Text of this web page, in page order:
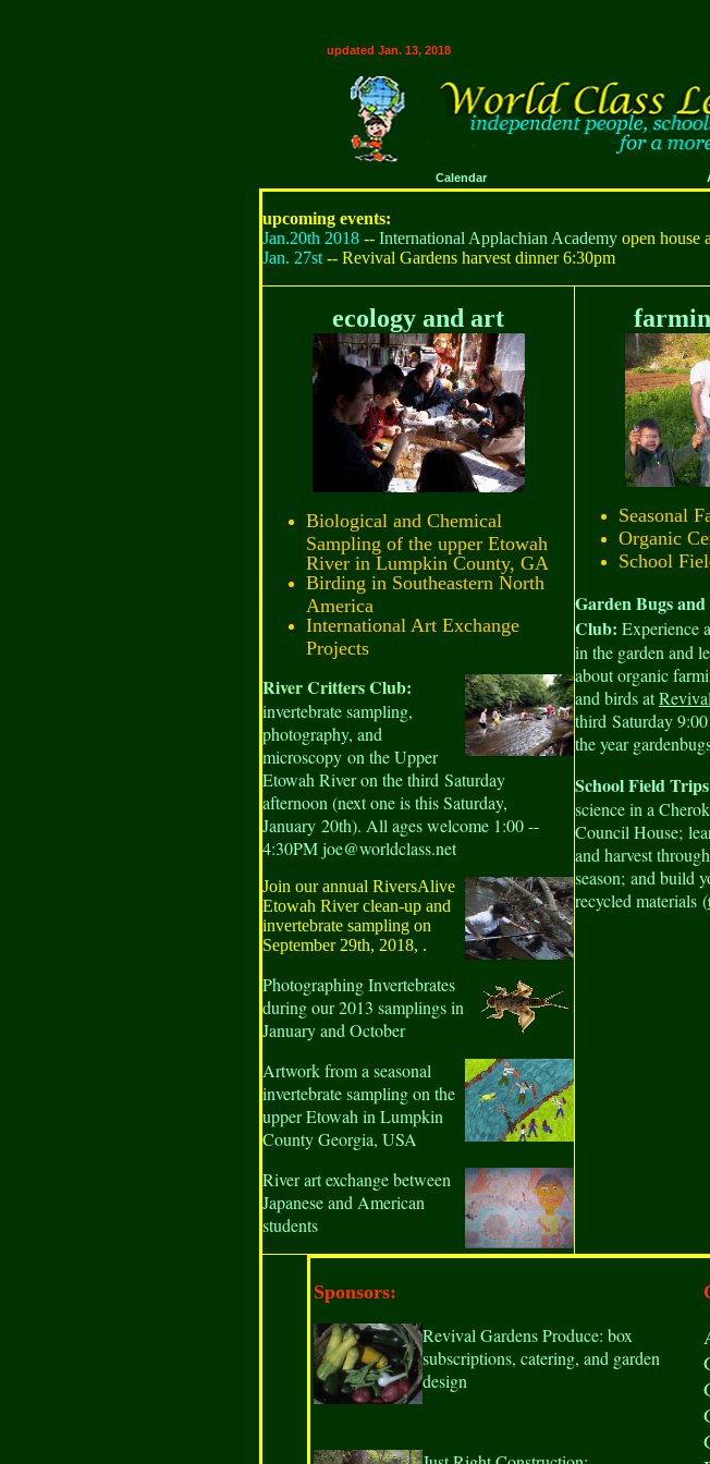
updated Jan. 13, 2018
Calendar
upcoming events:
Jan.20th 2018 -- International Applachian Academy open house
Jan. 27st -- Revival Gardens harvest dinner 6:30pm
ecology and art
Biological and Chemical
Sampling of the upper Etowah
River in Lumpkin County, GA
Birding in Southeastern North
America
International Art Exchange
Projects
River CrittersClub:
invertebrate sampling,
photography, and
microscopy on the Upper
Etowah River on the third Saturday
afternoon (next one is this Saturday,
January 20th). All ages welcome 1:00 --
4:30PM joe@worldclass.net
Join our annual RiversAlive
Etowah River clean-up and
invertebrate sampling on
September 29th, 2018, .
Photographing Invertebrates
during our 2013 samplings in
January and October
Artwork from a seasonal
invertebrate sampling on the
upper Etowah in Lumpkin
County Georgia, USA
River art exchange between
Japanese and American
students
Seasonal
Organic
School
Garden Bugs
Club: Experience
in the garden and
about organic
and birds at
third Saturday
the year
School Field
science in a
Council House;
and harvest
season; and build
recycled materials (
Sponsors:
Revival Gardens Produce: box
subscriptions, catering, and garden
design